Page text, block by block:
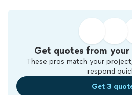
Get quotes from
These pros match your
respond
Get 3